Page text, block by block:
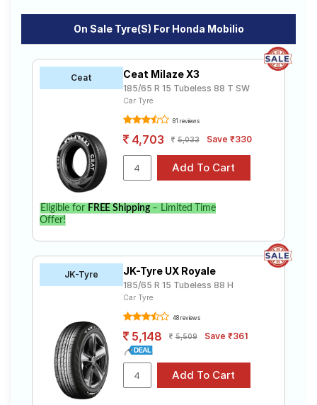
On Sale Tyre(s) For Honda Mobilio
Ceat Ceat Milaze X3
185/65 R 15 Tubeless 88 T SW
Car Tyre
81 reviews
4,703 5,033 Save ₹330
Eligible for FREE Shipping– Limited Time
Offer!
JK-Tyre JK-Tyre UX Royale
185/65 R 15 Tubeless 88 H
Car Tyre
48 reviews
5,148 5,509 Save ₹361